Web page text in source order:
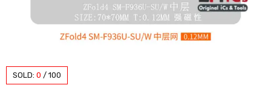
SOLD: 0 / 100